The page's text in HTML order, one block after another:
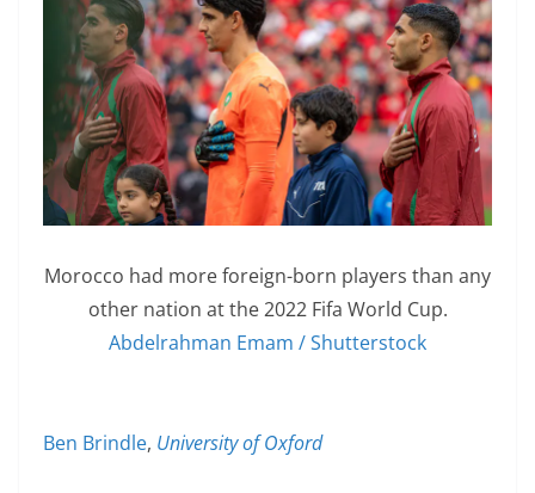
Morocco had more foreign-born players than any
other nation at the 2022 Fifa World Cup.
Abdelrahman Emam / Shutterstock
Ben Brindle, University of Oxford